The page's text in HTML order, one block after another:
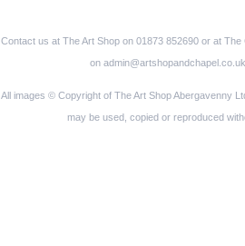
Contact us at The Art Shop on 01873 852690 or at
on
All images © Copyright of The Art Shop Abergavenny
may be used, copied or reproduced